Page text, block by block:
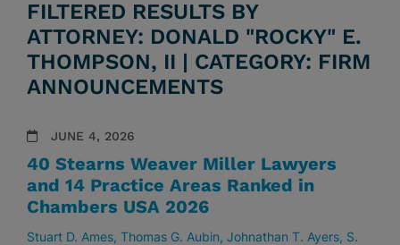
FILTERED RESULTS BY
ATTORNEY: DONALD "ROCKY" E.
THOMPSON, II | CATEGORY: FIRM
ANNOUNCEMENTS
JUNE 4, 2026
40 Stearns Weaver Miller Lawyers
and 14 Practice Areas Ranked in
Chambers USA 2026
Stuart D. Ames Thomas G. Aubin Johnathan T. Ayers S.